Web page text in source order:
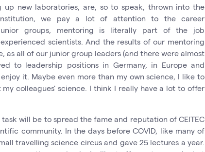
up new laboratories, are, so to speak, thrown into the
we pay a lot of attention to the career
groups, mentoring is literally part of the job
scientists. And the results of our mentoring
as all of our junior group leaders (and there were almost
to leadership positions in Germany, in Europe and
it. Maybe even more than my own science, I like to
colleagues' science. I think I really have a lot to offer
will be to spread the fame and reputation of CEITEC
community. In the days before COVID, like many of
travelling science circus and gave 25 lectures a year.